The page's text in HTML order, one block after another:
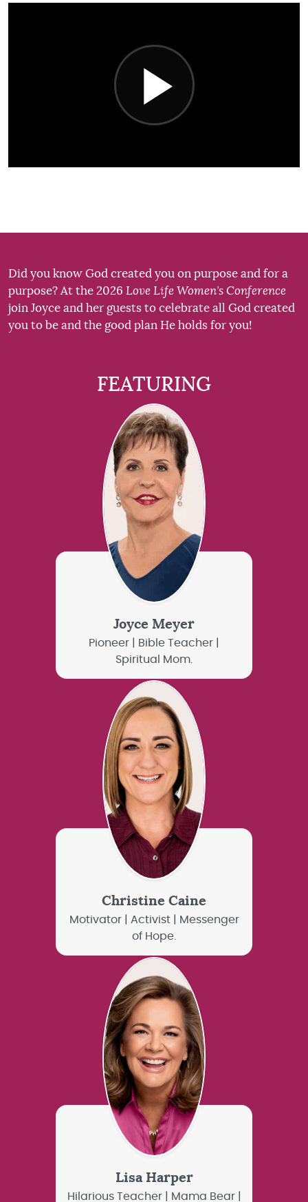
Did you know God created you on purpose and for a
purpose? At the 2026 Love Life Women’s Conference
join Joyce and her guests to celebrate all God created
you to be and the good plan He holds for you!
FEATURING
Joyce Meyer
Pioneer | Bible Teacher |
Spiritual Mom.
Christine Caine
Motivator | Activist | Messenger
of Hope.
Lisa Harper
Hilarious Teacher | Mama Bear |